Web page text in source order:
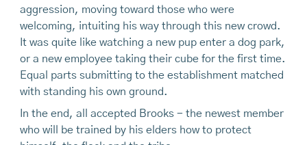
aggression, moving toward those who were
welcoming, intuiting his way through this new crowd.
It was quite like watching a new pup enter a dog park,
or a new employee taking their cube for the first time.
Equal parts submitting to the establishment matched
with standing his own ground.
In the end, all accepted Brooks - the newest member
who will be trained by his elders how to protect